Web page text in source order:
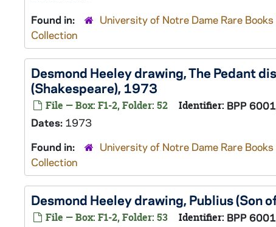
Found in:
University of Notre Dame Rare
Collection
Desmond Heeley drawing, The Pedant
(Shakespeare), 1973
File — Box: F1-2, Folder: 52 Identifier: BPP
Dates: 1973
Found in:
University of Notre Dame Rare
Collection
Desmond Heeley drawing, Publius (Son
File — Box: F1-2, Folder: 53 Identifier: BPP